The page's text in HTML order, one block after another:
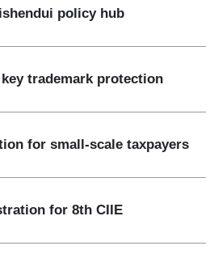
policy hub
trademark protection
for small-scale taxpayers
for 8th CIIE